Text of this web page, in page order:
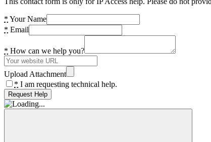
* Your Name
* Email
* How can we help you?
Upload Attachment
* I am requesting technical help.